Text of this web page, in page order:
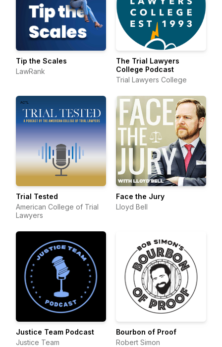
Tip the Scales
LawRank
The Trial Lawyers
College Podcast
Trial Lawyers College
Trial Tested
American College of Trial
Lawyers
Face the Jury
Lloyd Bell
Justice Team Podcast
Justice Team
Bourbon of Proof
Robert Simon